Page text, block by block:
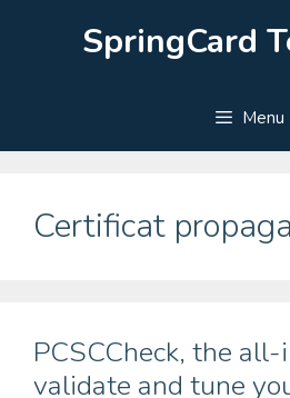
SpringCard
Menu
Certificat
PCSCCheck, the
validate and tune